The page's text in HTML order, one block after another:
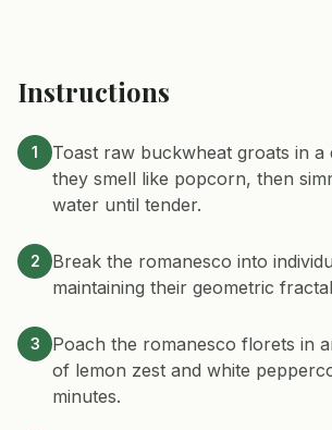
Instructions
1
Toast raw buckwheat groats in a
they smell like popcorn, then
water until tender.
2
Break the romanesco into
maintaining their geometric
3
Poach the romanesco florets in
of lemon zest and white
minutes.